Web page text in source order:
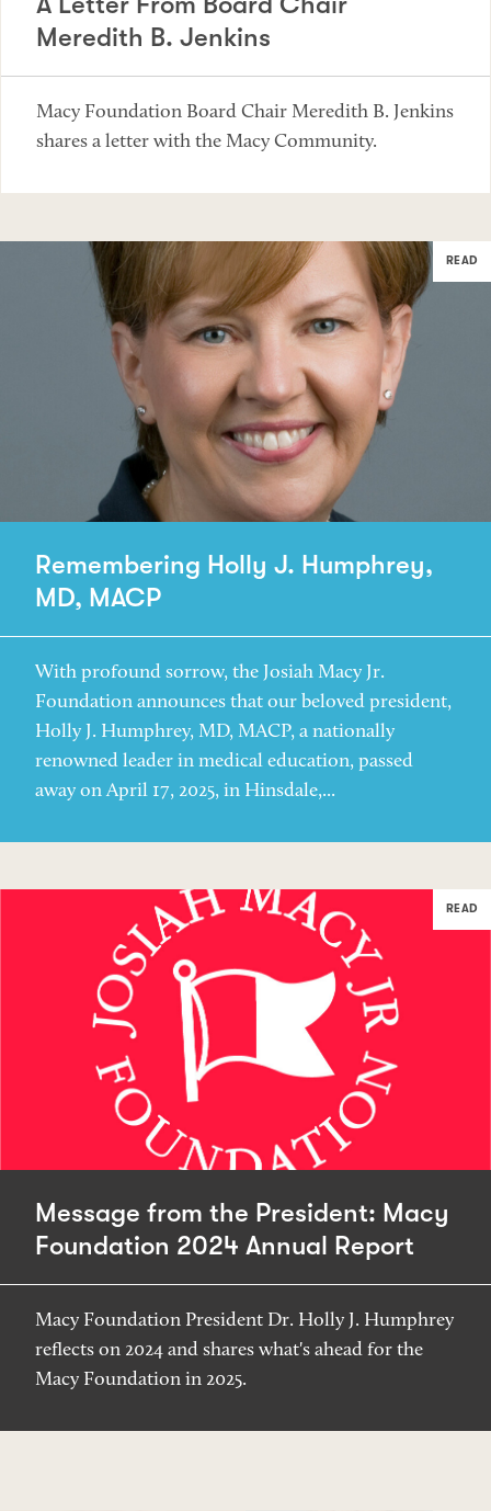
Meredith B. Jenkins
Macy Foundation Board Chair Meredith B. Jenkins
shares a letter with the Macy Community.
READ
Remembering Holly J. Humphrey,
MD, MACP
With profound sorrow, the Josiah Macy Jr.
Foundation announces that our beloved president,
Holly J. Humphrey, MD, MACP, a nationally
renowned leader in medical education, passed
away on April 17, 2025, in Hinsdale,...
READ
Message from the President: Macy
Foundation 2024 Annual Report
Macy Foundation President Dr. Holly J. Humphrey
reflects on 2024 and shares what's ahead for the
Macy Foundation in 2025.